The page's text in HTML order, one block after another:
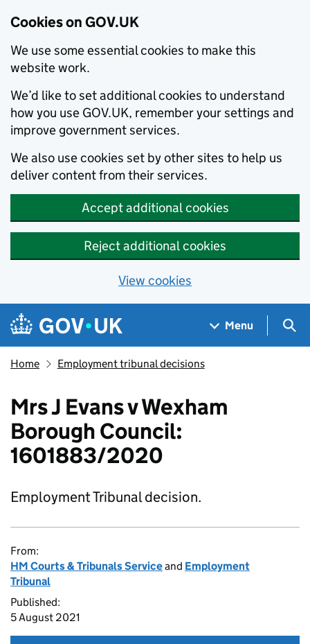
Cookies on GOV.UK
We use some essential cookies to make this
website work.
We’d like to set additional cookies to understand
how you use GOV.UK, remember your settings and
improve government services.
We also use cookies set by other sites to help us
deliver content from their services.
Accept additional cookies
Reject additional cookies
View cookies
Skip to main content
Navigation menu
Menu
Home Employment tribunal decisions
Mrs J Evans v Wexham
Borough Council:
1601883/2020
Employment Tribunal decision.
From:
HM Courts & Tribunals Serviceand Employment
Tribunal
Published:
5 August 2021